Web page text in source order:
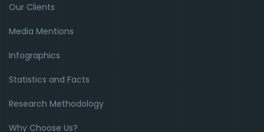
Our Clients
Media Mentions
Infographics
Statistics and Facts
Research Methodology
Why Choose Us?